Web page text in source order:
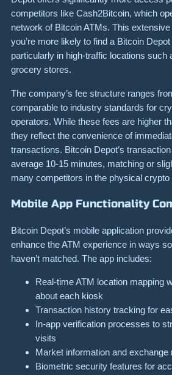
competitors like Cash2Bitcoin, which
network of Bitcoin ATMs. This
you’re more likely to find a Bitcoin
particularly in high-traffic locations such
grocery stores.
The company’s fee structure ranges
comparable to industry standards for
operators. While these fees are higher
they reflect the convenience of
transactions. Bitcoin Depot’s
average 10-15 minutes, matching or
many competitors in the physical
Mobile App Functionality
Bitcoin Depot’s mobile application
enhance the ATM experience in ways
haven’t matched. The app includes:
Real-time ATM location mapping
about each kiosk
Transaction history tracking for
In-app verification processes to
visits
Market information and exchange
Biometric security features for